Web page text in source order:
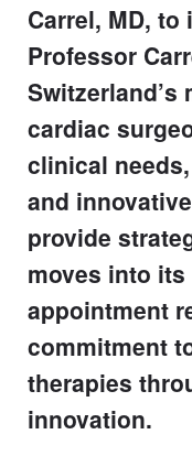
Carrel, MD,
Professor
cardiac
clinical
and
provide
moves into
appointment
commitment
therapies
innovation.